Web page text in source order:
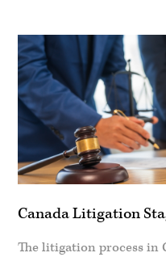
Canada Litigation
The litigation process in